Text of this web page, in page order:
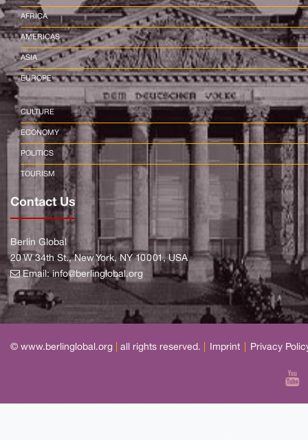
AFRICA
AMERICAS
ASIA
EUROPE
CULTURE
ECONOMY
POLITICS
TOURISM
Contact Us
Berlin Global
20 W 34th St., New York, NY 10001, USA
Email:info@berlinglobal.org
© www.berlinglobal.org all rights reserved. Imprint Privacy